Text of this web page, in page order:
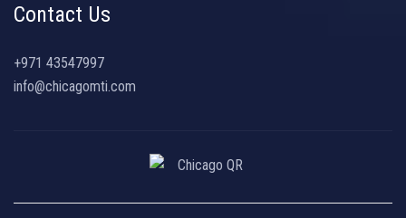
Contact Us
+971 43547997
info@chicagomti.com